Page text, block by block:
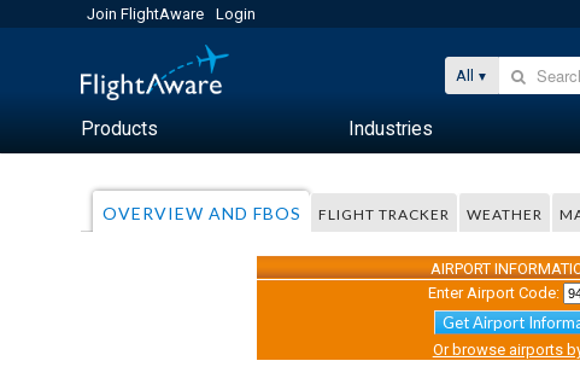
Join FlightAware Login
All
Products Industries
OVERVIEW AND FBOS FLIGHT TRACKER WEATHER
AIRPORT
Enter Airport Code:
Get Airport
Or browse airports